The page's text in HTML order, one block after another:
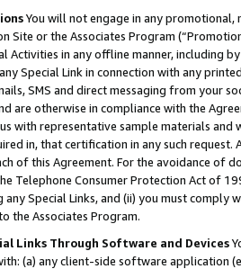
You will not engage in any
Site or the Associates Program
Activities in any offline manner, including
Special Link in connection with any
SMS and direct messaging from your
are otherwise in compliance with the
with representative sample materials
in, that certification in any such
of this Agreement. For the avoidance of
Telephone Consumer Protection Act of
any Special Links, and (ii) you must
the Associates Program.
Links Through Software and Devices
(a) any client-side software application